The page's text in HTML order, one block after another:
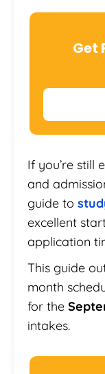
Get
If you’re still
and
guide to
excellent
application
This guide
month
for the
intakes.